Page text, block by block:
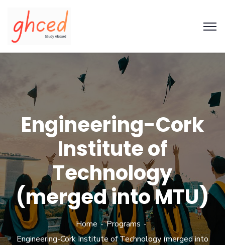
Engineering-Cork
Institute of
Technology
(merged into MTU)
Home
Programs
Engineering-Cork Institute of Technology (merged into